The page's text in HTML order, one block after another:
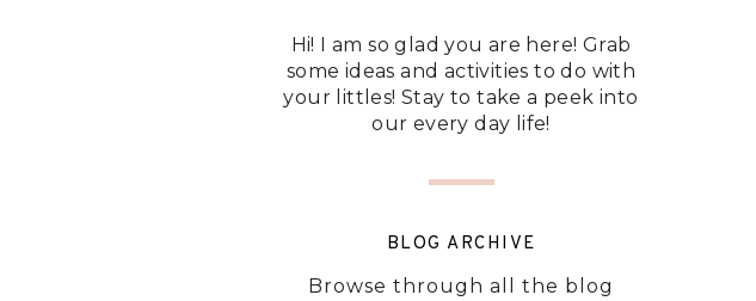
Hi! I am so glad you are here! Grab
some ideas and activities to do with
your littles! Stay to take a peek into
our every day life!
BLOG ARCHIVE
Browse through all the blog